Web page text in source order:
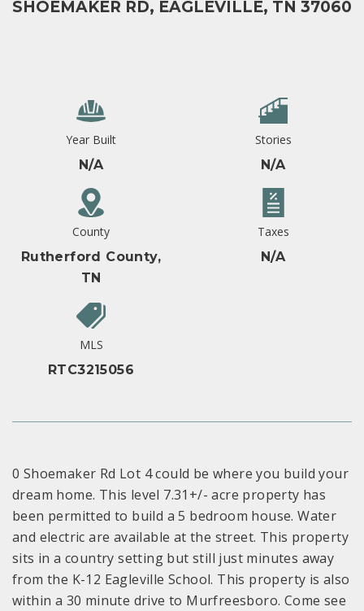
SHOEMAKER RD, EAGLEVILLE, TN 37060
Year Built
N/A
Stories
N/A
County
Rutherford County,
TN
Taxes
N/A
MLS
RTC3215056
0 Shoemaker Rd Lot 4 could be where you build your
dream home. This level 7.31+/- acre property has
been permitted to build a 5 bedroom house. Water
and electric are available at the street. This property
sits in a country setting but still just minutes away
from the K-12 Eagleville School. This property is also
within a 30 minute drive to Murfreesboro. Come see